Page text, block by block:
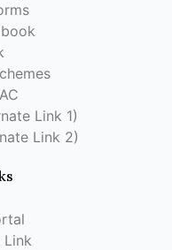
Link 1)
Link 2)
Link